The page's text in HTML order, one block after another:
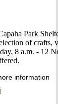
Park
of crafts,
8 a.m. - 12
information